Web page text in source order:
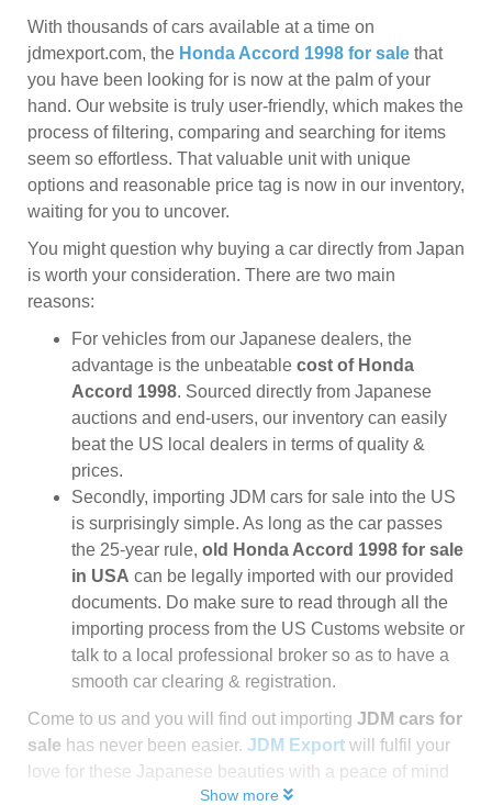
With thousands of cars available at a time on
jdmexport.com, the Honda Accord 1998 for sale that
you have been looking for is now at the palm of your
hand. Our website is truly user-friendly, which makes the
process of filtering, comparing and searching for items
seem so effortless. That valuable unit with unique
options and reasonable price tag is now in our inventory,
waiting for you to uncover.
You might question why buying a car directly from Japan
is worth your consideration. There are two main
reasons:
For vehicles from our Japanese dealers, the
advantage is the unbeatable cost of Honda
Accord 1998. Sourced directly from Japanese
auctions and end-users, our inventory can easily
beat the US local dealers in terms of quality &
prices.
Secondly, importing JDM cars for sale into the US
is surprisingly simple. As long as the car passes
the 25-year rule, old Honda Accord 1998 for sale
in USA can be legally imported with our provided
documents. Do make sure to read through all the
importing process from the US Customs website or
talk to a local professional broker so as to have a
smooth car clearing & registration.
Come to us and you will find out importing JDM cars for
sale has never been easier. JDM Export will fulfil your
love for these Japanese beauties with a peace of mind
Show more